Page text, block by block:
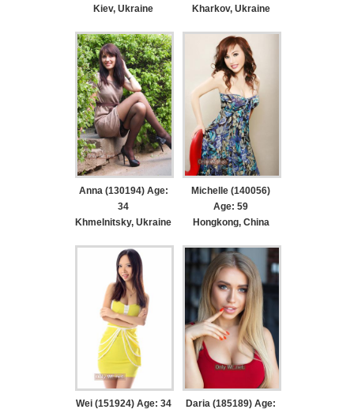
Kiev, Ukraine
Kharkov, Ukraine
Anna (130194) Age:
34
Khmelnitsky, Ukraine
Michelle (140056)
Age: 59
Hongkong, China
Wei (151924) Age: 34
Daria (185189) Age: